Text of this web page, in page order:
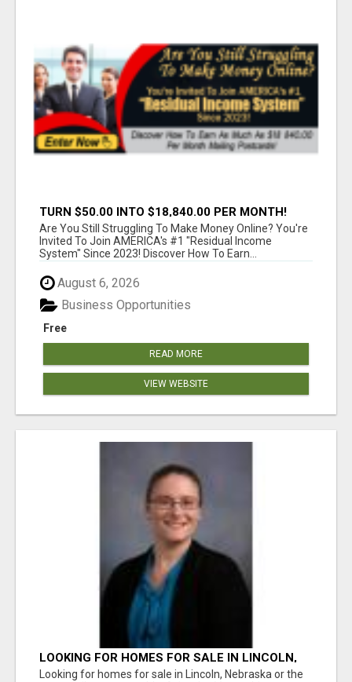
TURN $50.00 INTO $18,840.00 PER MONTH!
JOIN NOW!
Are You Still Struggling To Make Money Online? You're
Invited To Join AMERICA's #1 "Residual Income
System" Since 2023! Discover How To Earn...
August 6, 2026
Free
Business Opportunities
READ MORE
VIEW WEBSITE
LOOKING FOR HOMES FOR SALE IN LINCOLN,
NEBRASKA OR THE SURROUNDING
Looking for homes for sale in Lincoln, Nebraska or the